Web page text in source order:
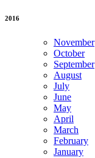
2016
November
October
September
August
July
June
May
April
March
February
January